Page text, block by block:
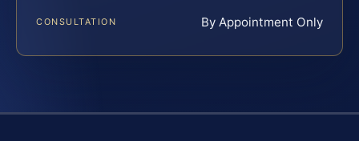
CONSULTATION By Appointment Only